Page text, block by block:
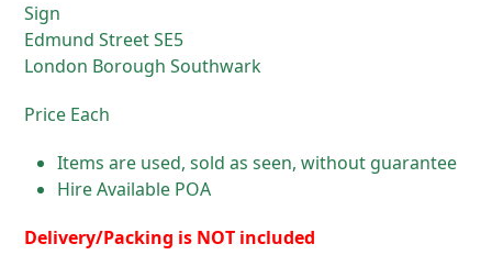
Sign
Edmund Street SE5
London Borough Southwark
Price Each
Items are used, sold as seen, without guarantee
Hire Available POA
Delivery/Packing is NOT included